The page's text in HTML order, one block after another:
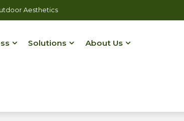
Aesthetics
Solutions About Us